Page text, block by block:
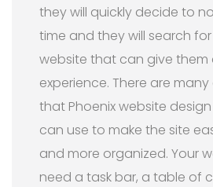
they will quickly decide to
time and they will search
website that can give them
experience. There are
that Phoenix website
can use to make the site
and more organized. Your
need a task bar, a table of